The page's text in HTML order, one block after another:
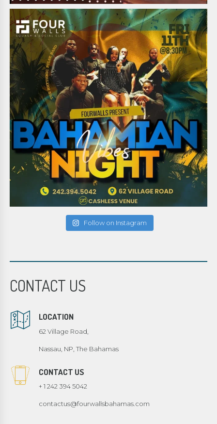
Follow on Instagram
CONTACT US
LOCATION
62 Village Road,
Nassau, NP, The Bahamas
CONTACT US
+ 1 242 394 5042
contactus@fourwallsbahamas.com